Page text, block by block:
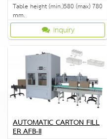
Table height (min.)580 (max) 780
mm.
Inquiry
AUTOMATIC CARTON FILL
ER AFB-II